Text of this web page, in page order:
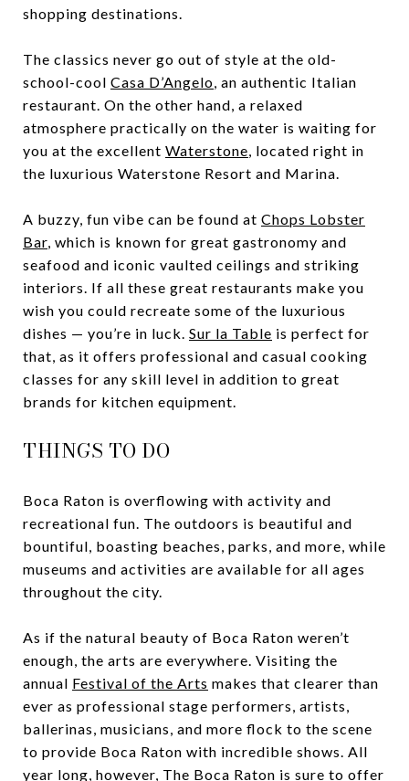
shopping destinations.
The classics never go out of style at the old-
school-cool Casa D’Angelo, an authentic Italian
restaurant. On the other hand, a relaxed
atmosphere practically on the water is waiting for
you at the excellent Waterstone, located right in
the luxurious Waterstone Resort and Marina.
A buzzy, fun vibe can be found at Chops Lobster
Bar, which is known for great gastronomy and
seafood and iconic vaulted ceilings and striking
interiors. If all these great restaurants make you
wish you could recreate some of the luxurious
dishes — you’re in luck. Sur la Table is perfect for
that, as it offers professional and casual cooking
classes for any skill level in addition to great
brands for kitchen equipment.
THINGS TO DO
Boca Raton is overflowing with activity and
recreational fun. The outdoors is beautiful and
bountiful, boasting beaches, parks, and more, while
museums and activities are available for all ages
throughout the city.
As if the natural beauty of Boca Raton weren’t
enough, the arts are everywhere. Visiting the
annual Festival of the Arts makes that clearer than
ever as professional stage performers, artists,
ballerinas, musicians, and more flock to the scene
to provide Boca Raton with incredible shows. All
year long, however, The Boca Raton is sure to offer